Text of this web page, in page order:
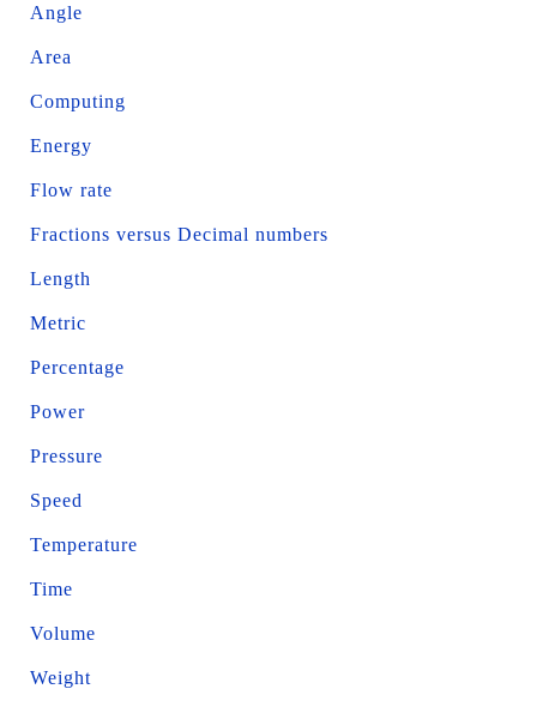
Angle
Area
Computing
Energy
Flow rate
Fractions versus Decimal numbers
Length
Metric
Percentage
Power
Pressure
Speed
Temperature
Time
Volume
Weight